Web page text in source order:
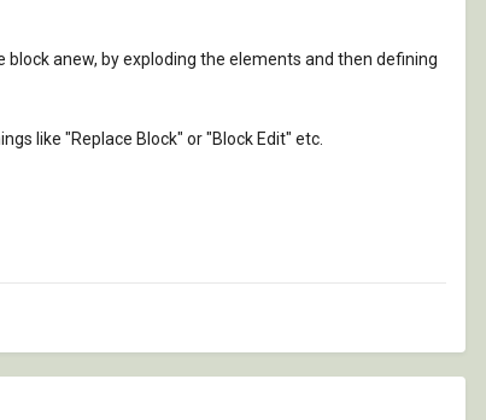
anew, by exploding the elements and then defining
like "Replace Block" or "Block Edit" etc.